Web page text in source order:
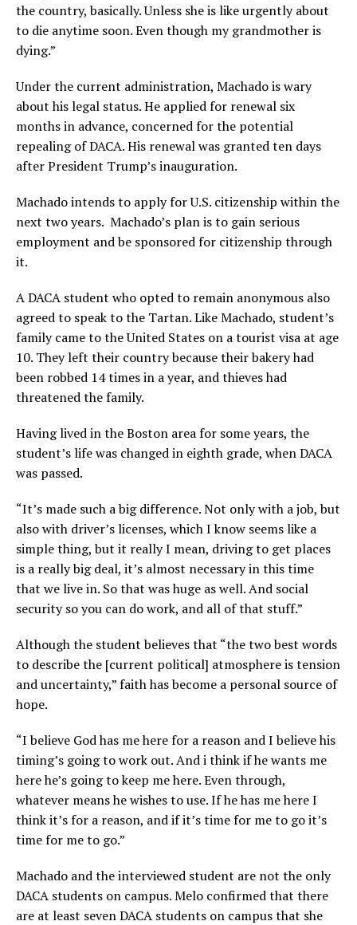
the country, basically. Unless she is like urgently about
to die anytime soon. Even though my grandmother is
dying.”
Under the current administration, Machado is wary
about his legal status. He applied for renewal six
months in advance, concerned for the potential
repealing of DACA. His renewal was granted ten days
after President Trump’s inauguration.
Machado intends to apply for U.S. citizenship within the
next two years. Machado’s plan is to gain serious
employment and be sponsored for citizenship through
it.
A DACA student who opted to remain anonymous also
agreed to speak to the Tartan. Like Machado, student’s
family came to the United States on a tourist visa at age
10. They left their country because their bakery had
been robbed 14 times in a year, and thieves had
threatened the family.
Having lived in the Boston area for some years, the
student’s life was changed in eighth grade, when DACA
was passed.
“It’s made such a big difference. Not only with a job, but
also with driver’s licenses, which I know seems like a
simple thing, but it really I mean, driving to get places
is a really big deal, it’s almost necessary in this time
that we live in. So that was huge as well. And social
security so you can do work, and all of that stuff.”
Although the student believes that “the two best words
to describe the [current political] atmosphere is tension
and uncertainty,” faith has become a personal source of
hope.
“I believe God has me here for a reason and I believe his
timing’s going to work out. And i think if he wants me
here he’s going to keep me here. Even through,
whatever means he wishes to use. If he has me here I
think it’s for a reason, and if it’s time for me to go it’s
time for me to go.”
Machado and the interviewed student are not the only
DACA students on campus. Melo confirmed that there
are at least seven DACA students on campus that she